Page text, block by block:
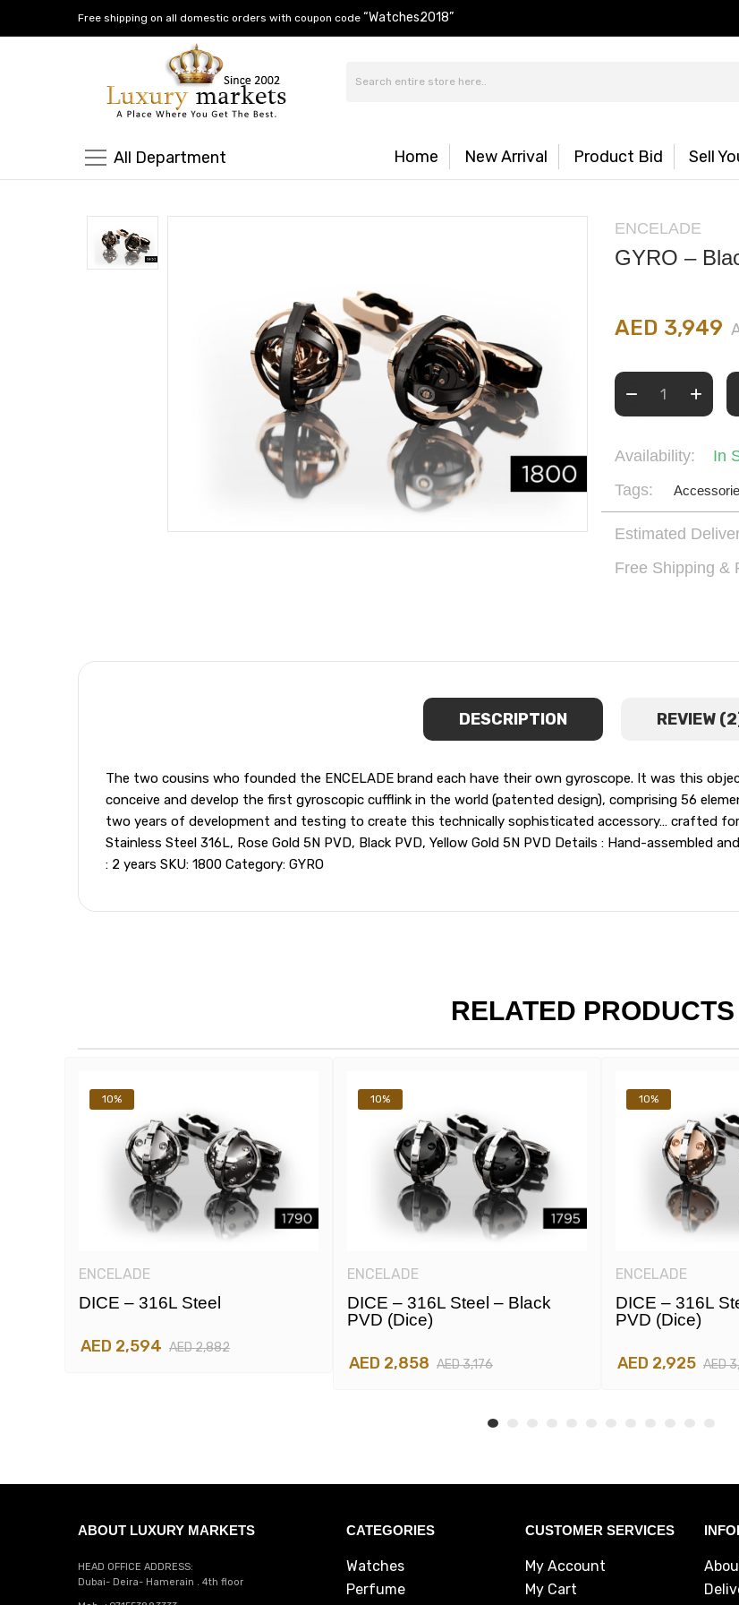
Free shipping on all domestic orders with coupon code “Watches2018”
All Department Home New Arrival Product Bid Sell
ENCELADE
GYRO –
AED 3,949
Availability:
In
Tags:
Estimated
Free Shipping &
DESCRIPTION REVIEW
The two cousins who founded the ENCELADE brand each have their own gyroscope. It was this
conceive and develop the first gyroscopic cufflink in the world (patented design), comprising 56
two years of development and testing to create this technically sophisticated accessory… crafted for
Stainless Steel 316L, Rose Gold 5N PVD, Black PVD, Yellow Gold 5N PVD Details : Hand-assembled
: 2 years SKU: 1800 Category: GYRO
RELATED PRODUCTS
10%
ENCELADE
DICE – 316L Steel
AED 2,594 AED 2,882
10%
ENCELADE
DICE – 316L Steel – Black
PVD (dice)
AED 2,858 AED 3,176
10%
ENCELADE
DICE – 316L
PVD (dice)
AED 2,925 AED
ABOUT LUXURY MARKETS
HEAD OFFICE ADDRESS:
Dubai- Deira- Hamerain . 4th floor
CATEGORIES
Watches
Perfume
CUSTOMER SERVICES
My Account
My Cart